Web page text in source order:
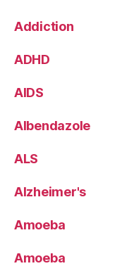
Addiction
ADHD
AIDS
Albendazole
ALS
Alzheimer's
Amoeba
Amoeba